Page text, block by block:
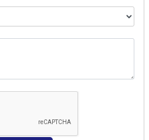
& SERVLET
& SESSION